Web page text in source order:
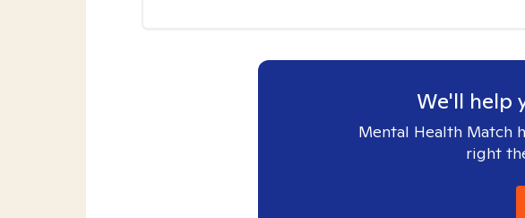
We'll help
Mental Health Match
right